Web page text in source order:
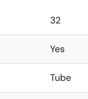
32
Yes
Tube